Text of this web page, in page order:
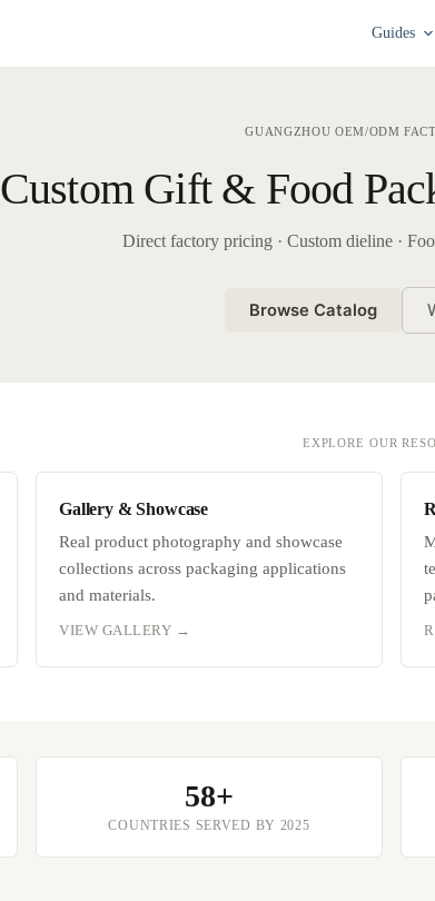
Guides
GUANGZHOU OEM/ODM
Custom Gift & Food
Direct factory pricing · Custom dieline ·
Browse Catalog
EXPLORE OUR
Gallery & Showcase
Real product photography and showcase
collections across packaging applications
and materials.
VIEW GALLERY →
58+
COUNTRIES SERVED BY 2025